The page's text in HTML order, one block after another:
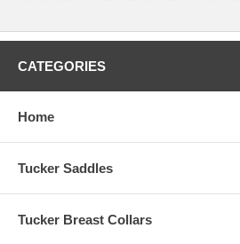
CATEGORIES
Home
Tucker Saddles
Tucker Breast Collars